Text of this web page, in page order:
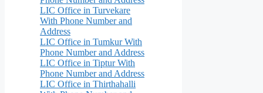
LIC Office in Turvekare
With Phone Number and
Address
LIC Office in Tumkur With
Phone Number and Address
LIC Office in Tiptur With
Phone Number and Address
LIC Office in Thirthahalli